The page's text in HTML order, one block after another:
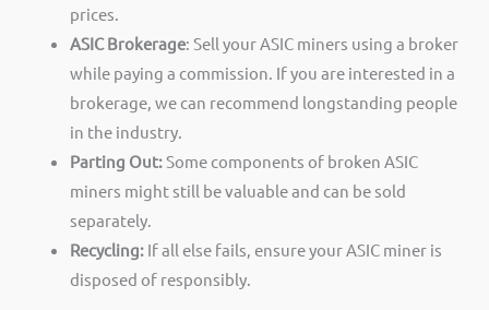
prices.
ASIC Brokerage: Sell your ASIC miners using a broker
while paying a commission. If you are interested in a
brokerage, we can recommend longstanding people
in the industry.
Parting Out:Some components of broken ASIC
miners might still be valuable and can be sold
separately.
Recycling:If all else fails, ensure your ASIC miner is
disposed of responsibly.